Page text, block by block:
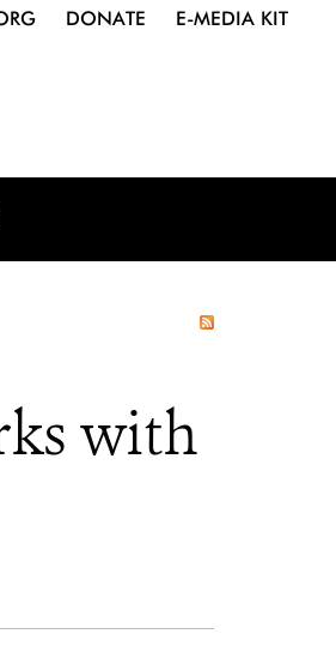
DONATE E-MEDIA KIT
with